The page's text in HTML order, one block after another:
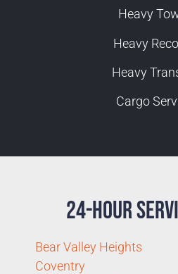
Heavy
Heavy
Heavy
Cargo
24-Hour
Bear Valley Heights
Coventry